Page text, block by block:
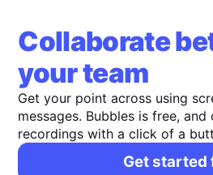
Collaborate
your team
Get your point across using
messages. Bubbles is free,
recordings with a click of a
Get started